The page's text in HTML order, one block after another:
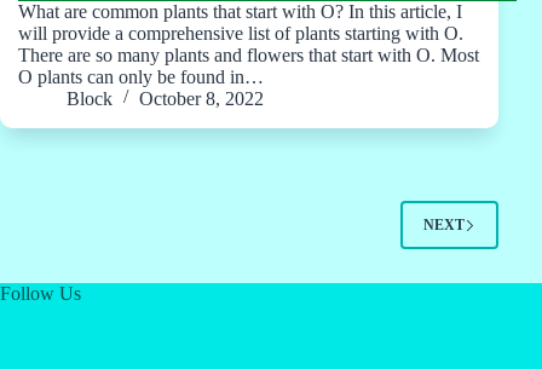
What are common plants that start with O? In this article, I
will provide a comprehensive list of plants starting with O.
There are so many plants and flowers that start with O. Most
O plants can only be found in…
Block
October 8, 2022
NEXT
Follow Us